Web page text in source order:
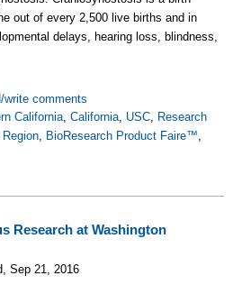
out of every 2,500 live births and in
delays, hearing loss, blindness,
write comments
California, California, USC, Research
, BioResearch Product Faire™,
Research at Washington
Sep 21, 2016